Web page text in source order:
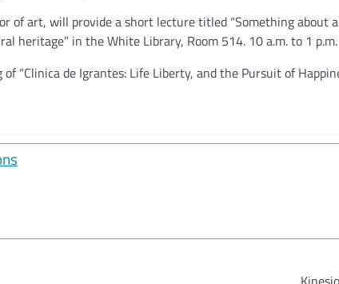
of art, will provide a short lecture titled “Something about a
heritage” in the White Library, Room 514. 10 a.m. to 1 p.m.
“Clinica de Igrantes: Life Liberty, and the Pursuit of